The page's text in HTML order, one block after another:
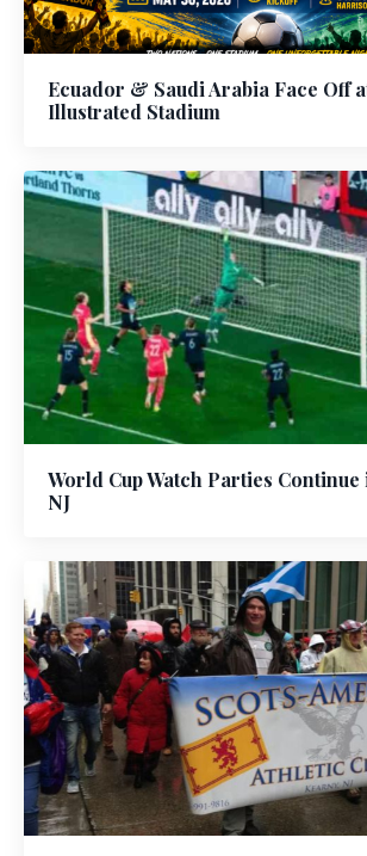
Ecuador & Saudi Arabia Face Off
Illustrated Stadium
World Cup Watch Parties
NJ